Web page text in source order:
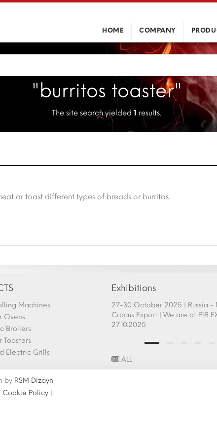
HOME COMPANY
"burritos toaster"
The site search yielded 1 results.
or toast different types of breads or burritos.
Machines
Ovens
Broilers
Toasters
Electric Grills
Exhibitions
Show - Atlanta 26-28
2025 Fair Participation |
27-30 October 2025 | Russia -
Crocus Export | We are at PIR
27.10.2025
ALL
by RSM Dizayn
Cookie Policy |